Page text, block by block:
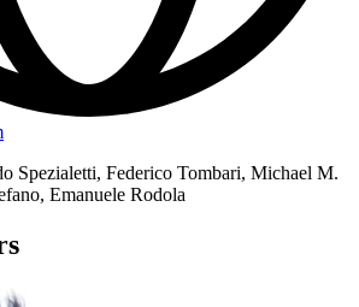
Spezialetti, Federico Tombari, Michael M.
Emanuele Rodola